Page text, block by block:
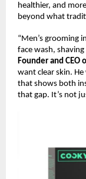
healthier, and
beyond what
“Men’s grooming
face wash,
Founder and CEO
want clear skin.
that shows both
that gap. It’s not